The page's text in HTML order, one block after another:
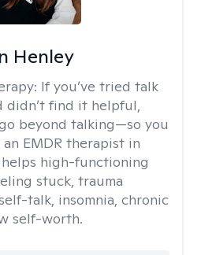
Henley
If you’ve tried talk
didn’t find it helpful,
beyond talking—so you
an EMDR therapist in
high-functioning
stuck, trauma
talk, insomnia, chronic
self-worth.